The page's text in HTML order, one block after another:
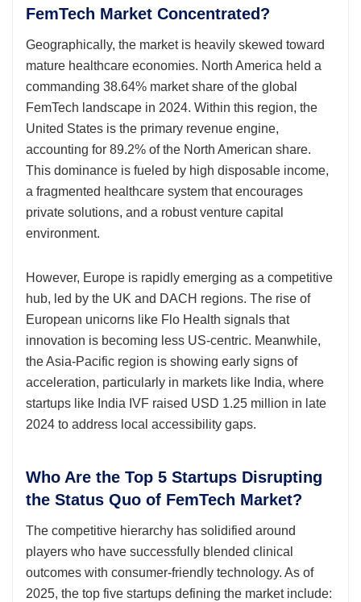
FemTech Market Concentrated?
Geographically, the market is heavily skewed toward
mature healthcare economies. North America held a
commanding 38.64% market share of the global
FemTech landscape in 2024. Within this region, the
United States is the primary revenue engine,
accounting for 89.2% of the North American share.
This dominance is fueled by high disposable income,
a fragmented healthcare system that encourages
private solutions, and a robust venture capital
environment.
However, Europe is rapidly emerging as a competitive
hub, led by the UK and DACH regions. The rise of
European unicorns like Flo Health signals that
innovation is becoming less US-centric. Meanwhile,
the Asia-Pacific region is showing early signs of
acceleration, particularly in markets like India, where
startups like India IVF raised USD 1.25 million in late
2024 to address local accessibility gaps.
Who Are the Top 5 Startups Disrupting
the Status Quo of FemTech Market?
The competitive hierarchy has solidified around
players who have successfully blended clinical
outcomes with consumer-friendly technology. As of
2025, the top five startups defining the market include: